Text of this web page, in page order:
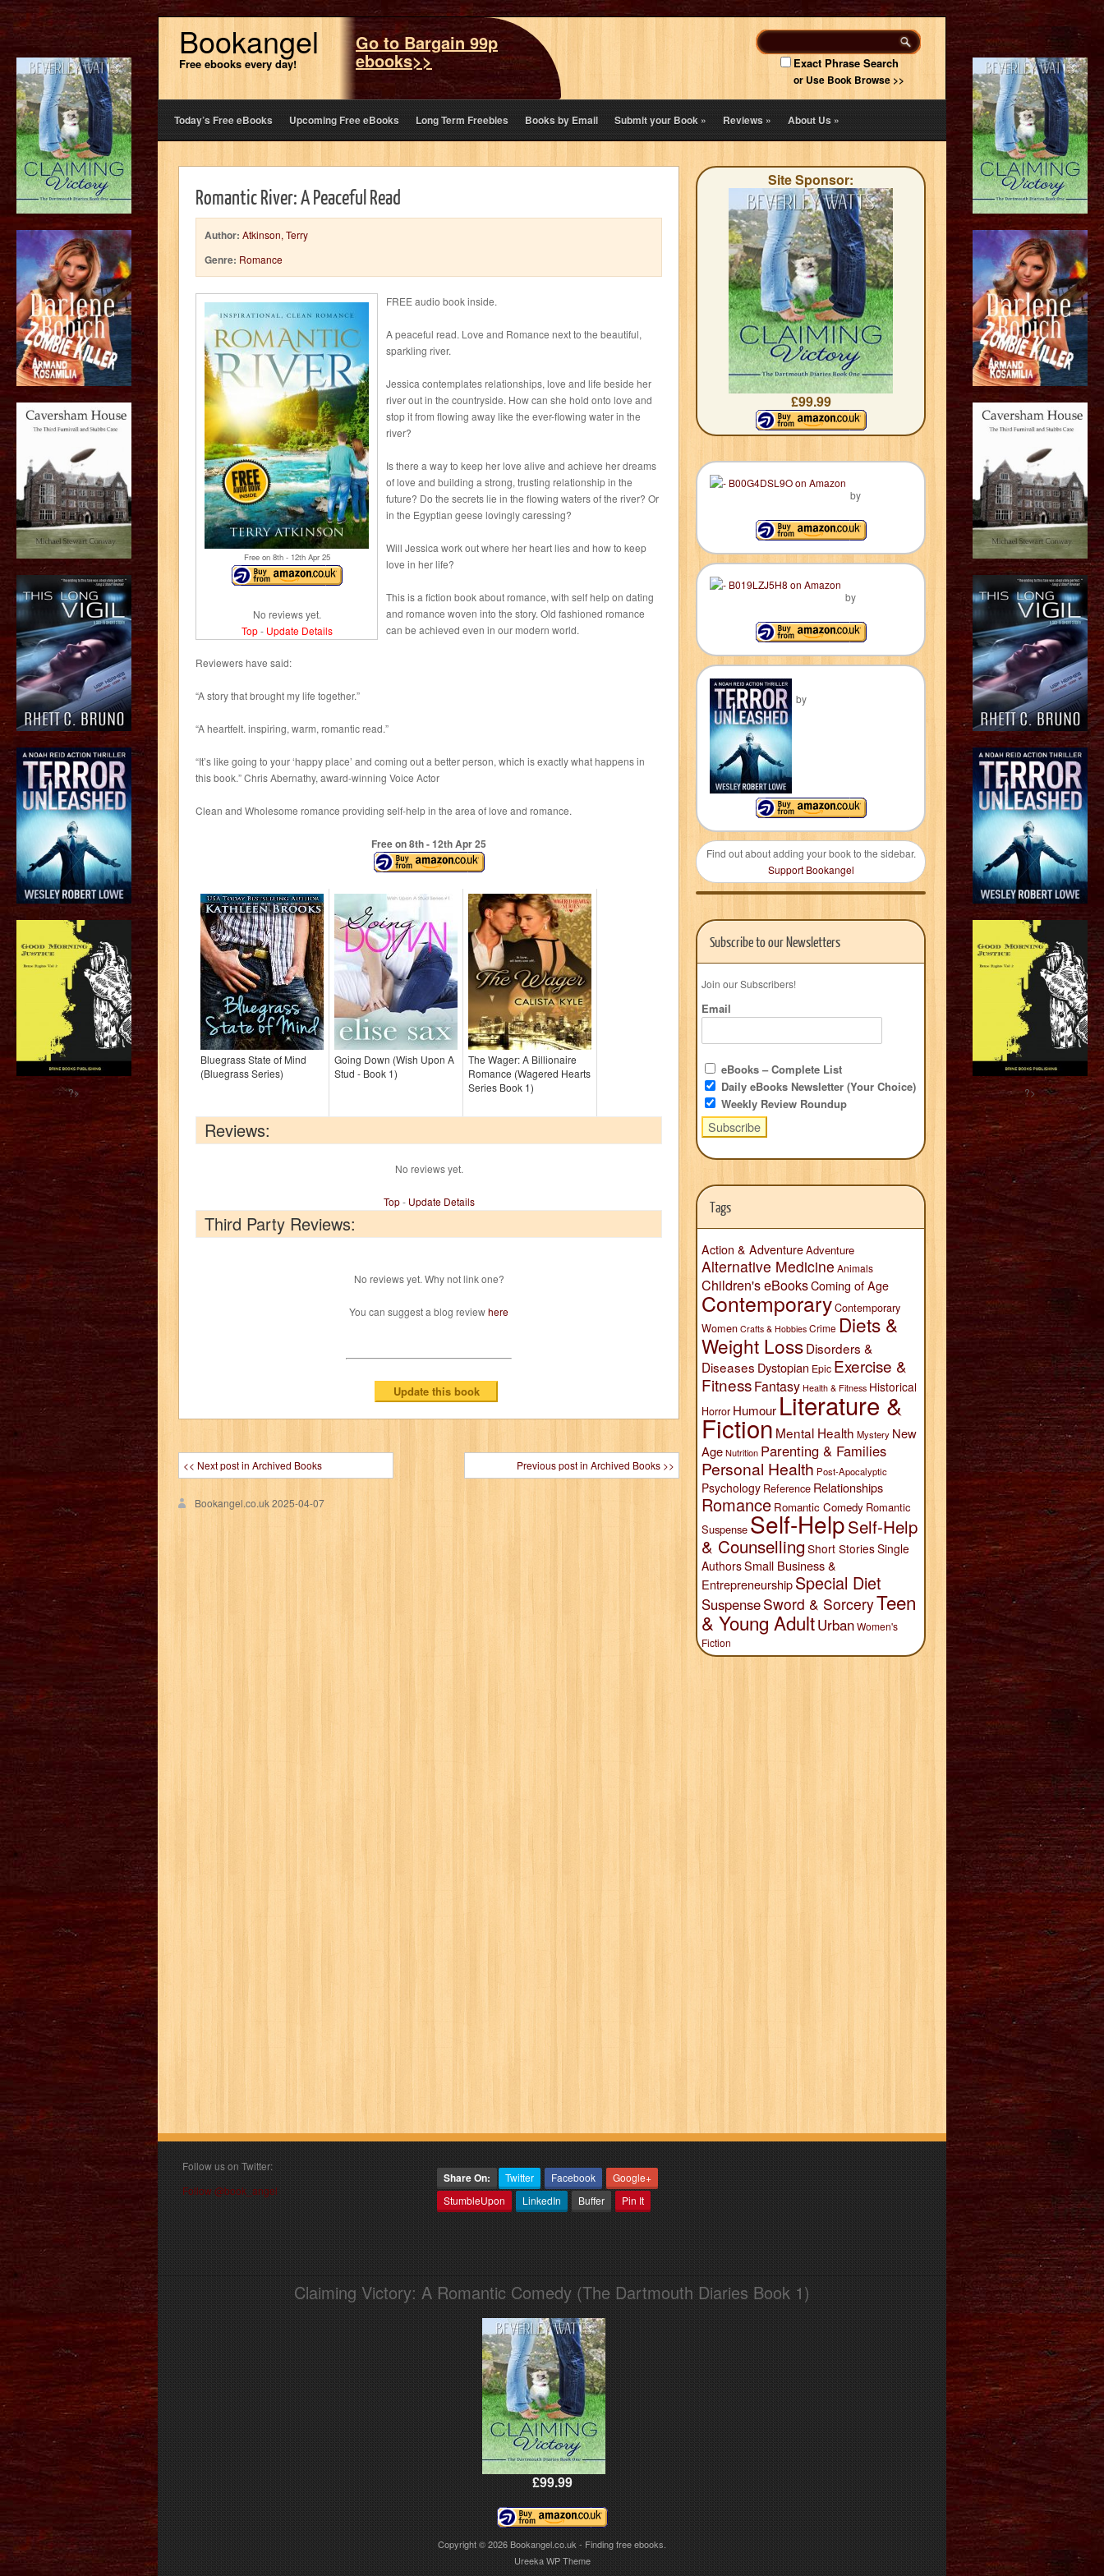
Bookangel
Free ebooks every day!
Go to Bargain 99p
ebooks>> Exact Phrase Search
or Use Book Browse >>
Today’s Free eBooks Upcoming Free eBooks Long Term Freebies Books by Email Submit your Book» Reviews» About Us»
Romantic River: A Peaceful Read
Author: Atkinson, Terry
Genre: Romance
Free on 8th- 12thApr 25
No reviews yet.
Top- Update Details
FREE audio book inside.
A peaceful read. Love and Romance next to the beautiful,
sparkling river.
Jessica contemplates relationships, love and life beside her
river out in the countryside. How can she hold onto love and
stop it from flowing away like the ever-flowing water in the
river?
Is there a way to keep her love alive and achieve her dreams
of love and building a strong, trusting relationship in the
future? Do the secrets lie in the flowing waters of the river? Or
in the Egyptian geese lovingly caressing?
Will Jessica work out where her heart lies and how to keep
love in her life?
This is a fiction book about romance, with self help on dating
and romance woven into the story. Old fashioned romance
can be achieved even in our modern world.
Reviewers have said:
“A story that brought my life together.”
“A heartfelt. inspiring, warm, romantic read.”
“It’s like going to your ‘happy place’ and coming out a better person, which is exactly what happens in
this book.” Chris Abernathy, award-winning Voice Actor
Clean and Wholesome romance providing self-help in the area of love and romance.
Free on 8th- 12thApr 25
Bluegrass State of Mind
(Bluegrass Series)
Going Down (Wish Upon A
Stud - Book 1)
The Wager: A Billionaire
Romance (Wagered Hearts
Series Book 1)
Reviews:
No reviews yet.
Top- Update Details
Third Party Reviews:
No reviews yet. Why not link one?
You can suggest a blog reviewhere
<< Next post in Archived Books Previous post in Archived Books >>
Bookangel.co.uk2025-04-07
Site Sponsor:
£99.99
by
by
by
Find out about adding your book to the sidebar.
Support Bookangel
Subscribe to our Newsletters
Join our Subscribers!
Email
eBooks – Complete List
Daily eBooks Newsletter (Your Choice)
Weekly Review Roundup
Tags
Action & AdventureAdventure
Alternative Medicine Animals
Children's eBooksComing of Age
ContemporaryContemporary
Women Crafts & Hobbies Crime Diets &
Weight LossDisorders &
Diseases Dystopian Epic Exercise &
FitnessFantasy Health & Fitness Historical
Horror Humour Literature &
Fiction Mental Health Mystery New
AgeNutrition Parenting & Families
Personal Health Post-Apocalyptic
Psychology Reference Relationships
Romance Romantic Comedy Romantic
Suspense Self-HelpSelf-Help
& Counselling Short StoriesSingle
AuthorsSmall Business &
EntrepreneurshipSpecial Diet
SuspenseSword & SorceryTeen
& Young AdultUrbanWomen's
Fiction
Follow us on Twitter:
Follow @book_angel
Share On: Twitter Facebook
Google+
StumbleUpon
LinkedIn Buffer Pin It
Claiming Victory: A Romantic Comedy (The Dartmouth Diaries Book 1)
£99.99
Copyright © 2026Bookangel.co.uk - Finding free ebooks.
Ureeka WP Theme
?> ?>